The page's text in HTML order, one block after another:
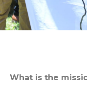
What is the